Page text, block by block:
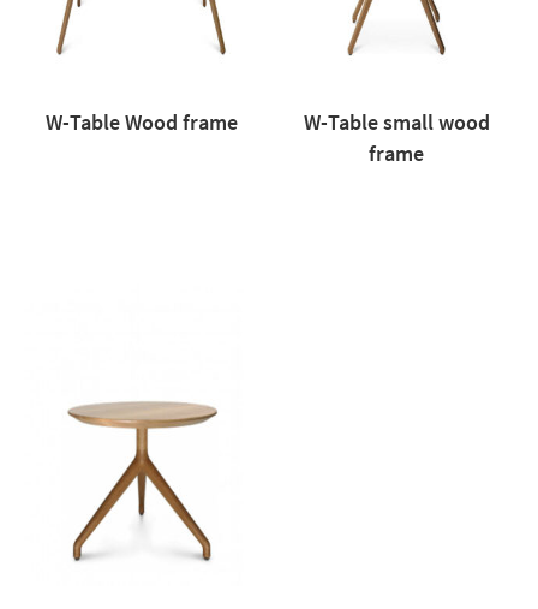
W-Table Wood frame
W-Table small wood
frame